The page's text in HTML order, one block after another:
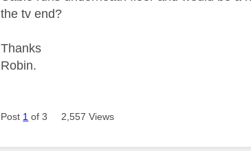
the tv end?
Thanks
Robin.
Post 1 of 3 2,557 Views